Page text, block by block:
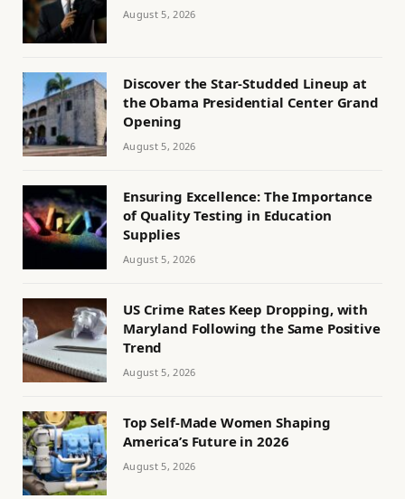
August 5, 2026
Discover the Star-Studded Lineup at
the Obama Presidential Center Grand
Opening
August 5, 2026
Ensuring Excellence: The Importance
of Quality Testing in Education
Supplies
August 5, 2026
US Crime Rates Keep Dropping, with
Maryland Following the Same Positive
Trend
August 5, 2026
Top Self-Made Women Shaping
America’s Future in 2026
August 5, 2026